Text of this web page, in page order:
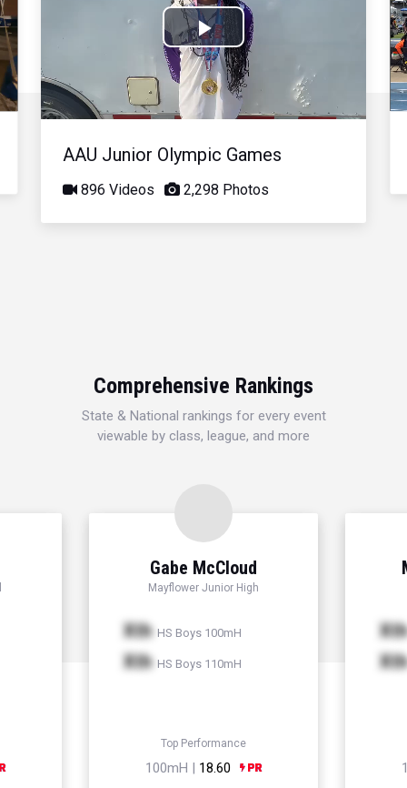
Play
Video
AAU Junior Olympic Games
896 Videos 2,298 Photos
Comprehensive Rankings
State & National rankings for every event
viewable by class, league, and more
Gabe McCloud
Mayflower Junior High
Xth HS Boys 100mH
Xth HS Boys 110mH
Top Performance
100mH | 18.60
Xth
Xth